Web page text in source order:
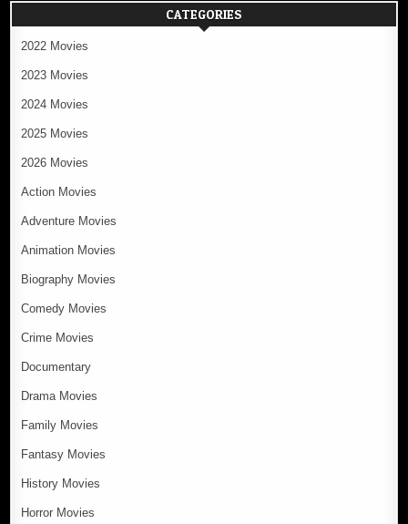
CATEGORIES
2022 Movies
2023 Movies
2024 Movies
2025 Movies
2026 Movies
Action Movies
Adventure Movies
Animation Movies
Biography Movies
Comedy Movies
Crime Movies
Documentary
Drama Movies
Family Movies
Fantasy Movies
History Movies
Horror Movies